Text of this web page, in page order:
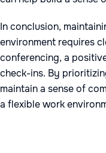
In conclusion,
environment requires
conferencing, a
check-ins. By
maintain a sense of
a flexible work